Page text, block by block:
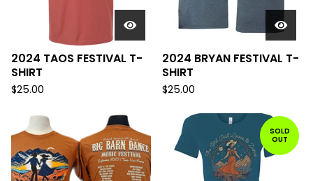
2024 TAOS FESTIVAL T-
SHIRT
$25.00
2024 BRYAN FESTIVAL T-
SHIRT
$25.00
SOLD
OUT